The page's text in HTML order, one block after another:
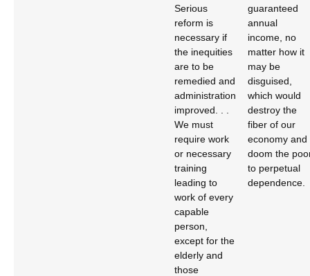
Serious
reform is
necessary if
the inequities
are to be
remedied and
administration
improved. . .
We must
require work
or necessary
training
leading to
work of every
capable
person,
except for the
elderly and
those
guaranteed
annual
income, no
matter how it
may be
disguised,
which would
destroy the
fiber of our
economy and
doom the
to perpetual
dependence.